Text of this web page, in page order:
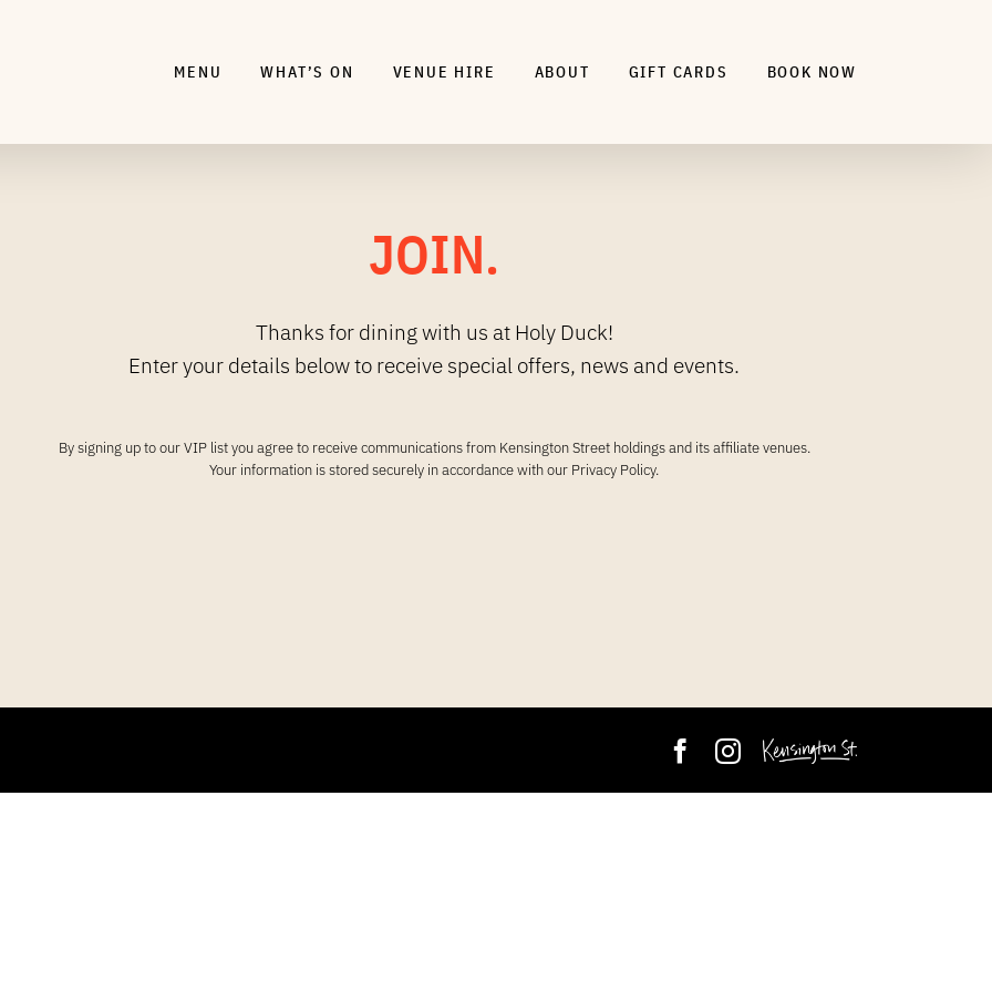
MENU WHAT’S ON VENUE HIRE ABOUT GIFT CARDS BOOK NOW
JOIN.
Thanks for dining with us at Holy Duck!
Enter your details below to receive special offers, news and events.
By signing up to our VIP list you agree to receive communications from Kensington Street holdings and its affiliate venues.
Your information is stored securely in accordance with our Privacy Policy.
Facebook
Instagram
Kensington